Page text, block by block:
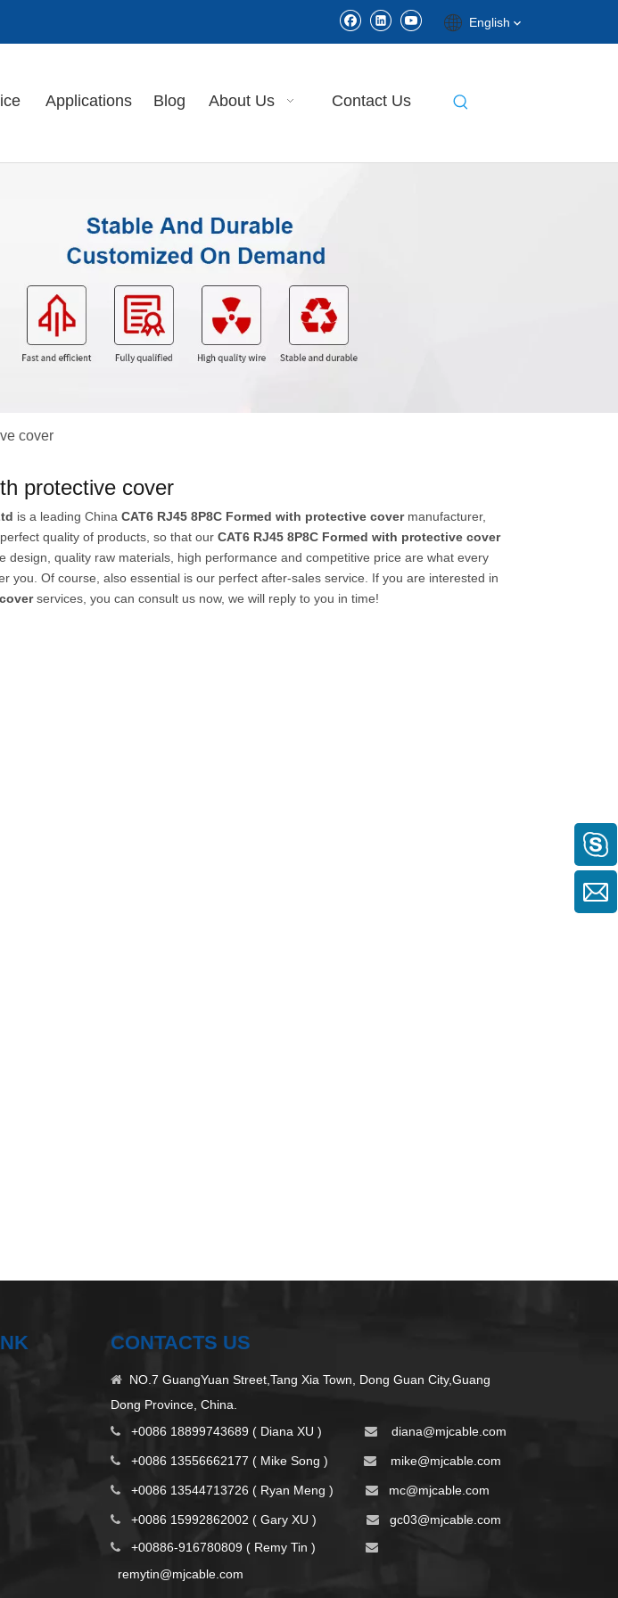
English
Applications Blog About Us Contact Us
cover
protective cover
is a leading China CAT6 RJ45 8P8C Formed with protective covermanufacturer,
quality of products, so that our CAT6 RJ45 8P8C Formed with protective cover
design, quality raw materials, high performance and competitive price are what every
you. Of course, also essential is our perfect after-sales service. If you are interested in
services, you can consult us now, we will reply to you in time!
CONTACTS US

NO.7 GuangYuan Street,Tang Xia Town, Dong Guan City,Guang
Dong Province, China.
 +0086 18899743689 ( Diana XU ) diana@mjcable.com
 +0086 13556662177 ( Mike Song )  mike@mjcable.com
 +0086 13544713726 ( Ryan Meng )  mc@mjcable.com
 +0086 15992862002 ( Gary XU )  gc03@mjcable.com
 +00886-916780809 ( Remy Tin ) 
remytin@mjcable.com